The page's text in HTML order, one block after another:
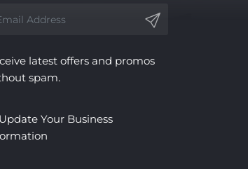
latest offers and promos
spam.
Update Your Business